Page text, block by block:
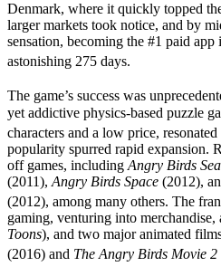
Denmark, where it quickly topped
larger markets took notice, and by
sensation, becoming the #1 paid
astonishing 275 days.
The game’s success was
yet addictive physics-based puzzle
characters and a low price,
popularity spurred rapid expansion.
off games, including Angry Birds
(2011), Angry Birds Space (2012),
(2012), among many others. The
gaming, venturing into merchandise,
Toons), and two major animated
(2016) and The Angry Birds Movie 2